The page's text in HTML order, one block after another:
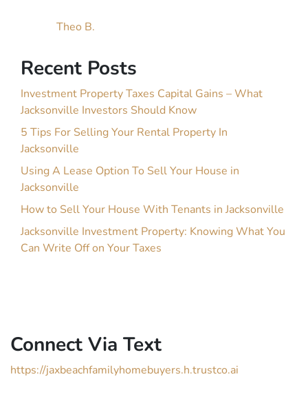
Theo B.
Recent Posts
Investment Property Taxes Capital Gains – What
Jacksonville Investors Should Know
5 Tips For Selling Your Rental Property In
Jacksonville
Using A Lease Option To Sell Your House in
Jacksonville
How to Sell Your House With Tenants in Jacksonville
Jacksonville Investment Property: Knowing What You
Can Write Off on Your Taxes
Connect Via Text
https://jaxbeachfamilyhomebuyers.h.trustco.ai